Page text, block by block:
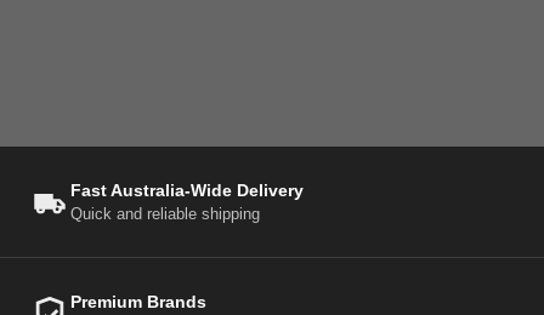
Fast Australia-Wide Delivery
Quick and reliable shipping
Premium Brands